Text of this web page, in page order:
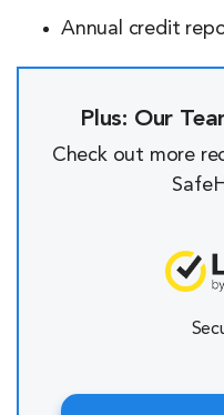
Annual credit
Plus: Our
Check out more